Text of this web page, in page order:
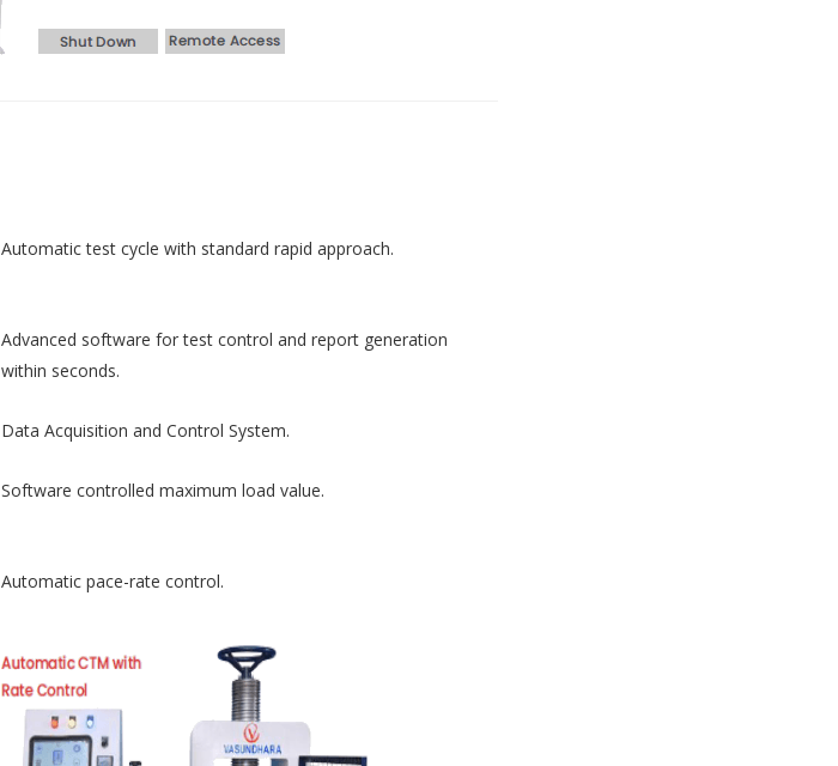
Automatic test cycle with standard rapid approach.
Advanced software for test control and report generation
within seconds.
Data Acquisition and Control System.
Software controlled maximum load value.
Automatic pace-rate control.